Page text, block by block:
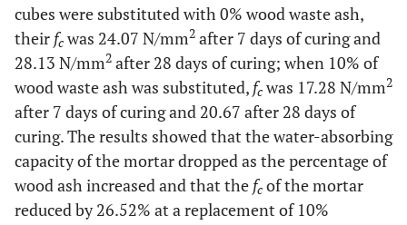
cubes were substituted with 0% wood waste ash,
their fc was 24.07 N/mm2 after 7 days of curing and
28.13 N/mm2 after 28 days of curing; when 10% of
wood waste ash was substituted, fc was 17.28 N/mm2
after 7 days of curing and 20.67 after 28 days of
curing. The results showed that the water-absorbing
capacity of the mortar dropped as the percentage of
wood ash increased and that the fc of the mortar
reduced by 26.52% at a replacement of 10%